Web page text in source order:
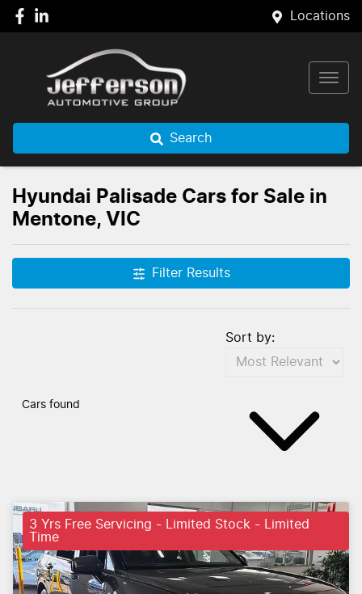
Locations
Search
Hyundai Palisade Cars for Sale in
Mentone, VIC
Filter Results
Cars found
Sort by:
3 Yrs Free Servicing - Limited Stock - Limited
Time